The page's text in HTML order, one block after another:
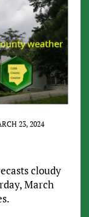
23, 2024
cloudy
March